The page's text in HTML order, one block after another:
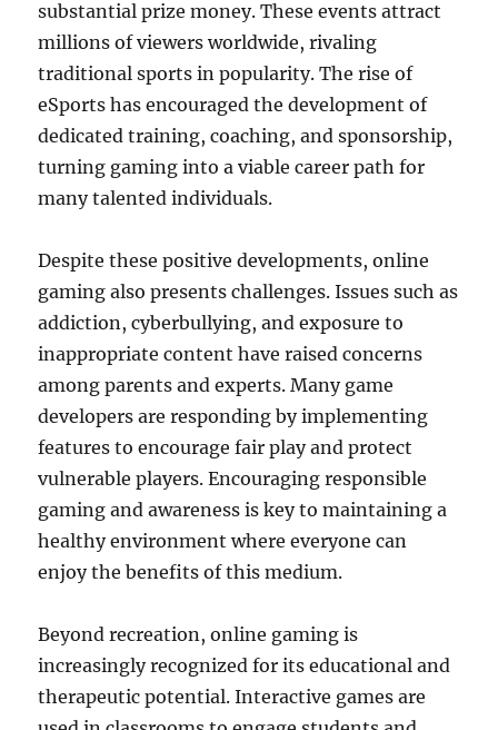
substantial prize money. These events attract
millions of viewers worldwide, rivaling
traditional sports in popularity. The rise of
eSports has encouraged the development of
dedicated training, coaching, and sponsorship,
turning gaming into a viable career path for
many talented individuals.
Despite these positive developments, online
gaming also presents challenges. Issues such as
addiction, cyberbullying, and exposure to
inappropriate content have raised concerns
among parents and experts. Many game
developers are responding by implementing
features to encourage fair play and protect
vulnerable players. Encouraging responsible
gaming and awareness is key to maintaining a
healthy environment where everyone can
enjoy the benefits of this medium.
Beyond recreation, online gaming is
increasingly recognized for its educational and
therapeutic potential. Interactive games are